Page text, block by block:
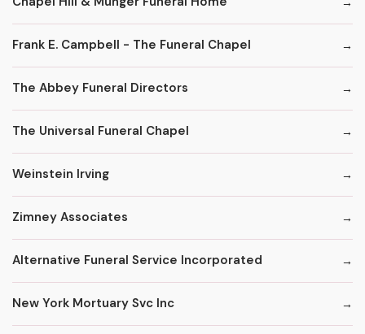
Frank E. Campbell - The Funeral Chapel
The Abbey Funeral Directors
The Universal Funeral Chapel
Weinstein Irving
Zimney Associates
Alternative Funeral Service Incorporated
New York Mortuary Svc Inc